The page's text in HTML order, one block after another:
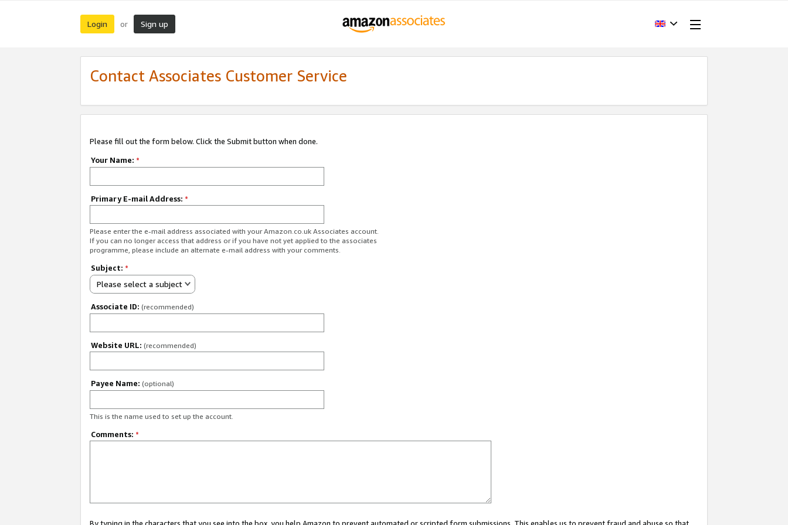
Login or Sign up
Contact Associates Customer Service
Please fill out the form below. Click the Submit button when done.
Your Name: *
Primary E-mail Address: *
Please enter the e-mail address associated with your Amazon.co.uk Associates account.
If you can no longer access that address or if you have not yet applied to the associates
programme, please include an alternate e-mail address with your comments.
Subject: *
Please select a subject
Associate ID: (recommended)
Website URL: (recommended)
Payee Name: (optional)
This is the name used to set up the account.
Comments: *